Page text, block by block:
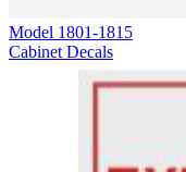
Model 1801-1815
Cabinet Decals